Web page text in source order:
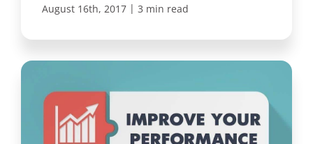
August 16th, 2017 | 3 min read